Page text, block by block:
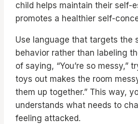
child helps maintain their self-
promotes a healthier self-
Use language that targets the
behavior rather than labeling
of saying, “You’re so messy,”
toys out makes the room
them up together.” This way,
understands what needs to
feeling attacked.